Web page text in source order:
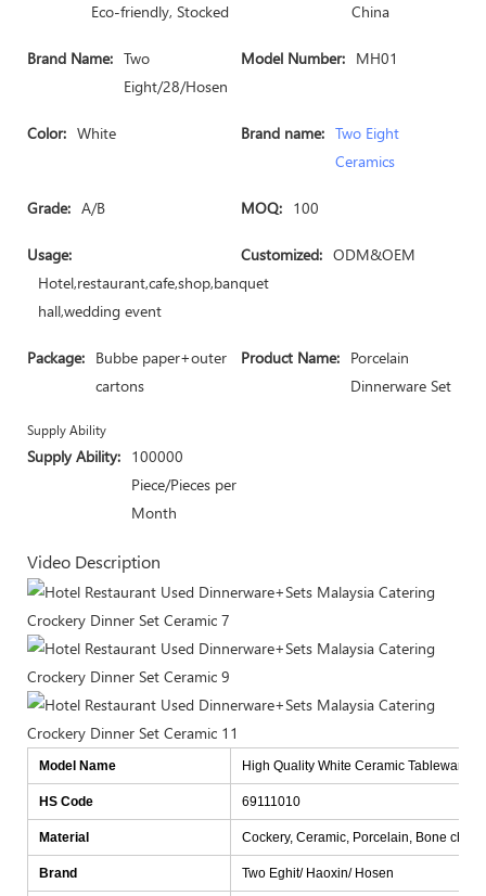
Eco-friendly, Stocked
China
Brand Name: Two
Eight/28/Hosen
Model Number: MH01
Color: White Brand name: Two Eight
Ceramics
Grade: A/B MOQ: 100
Usage:
Hotel,restaurant,cafe,shop,banquet
hall,wedding event
Customized: ODM&OEM
Package: Bubbe paper+outer
cartons
Product Name: Porcelain
Dinnerware Set
Supply Ability
Supply Ability: 100000
Piece/Pieces per
Month
Video Description
Model Name High Quality White Ceramic Tableware
HS Code 69111010
Material Cockery, Ceramic, Porcelain, Bone
Brand Two Eghit/ Haoxin/ Hosen